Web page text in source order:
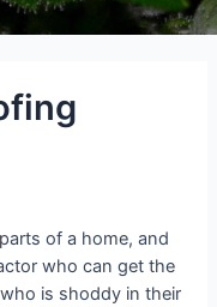
of a home, and
who can get the
is shoddy in their